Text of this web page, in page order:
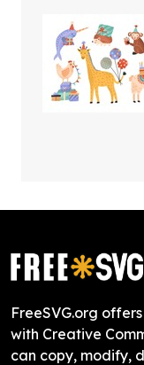
FreeSVG.org
with Creative
can copy, modify,